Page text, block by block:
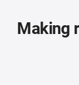
Making